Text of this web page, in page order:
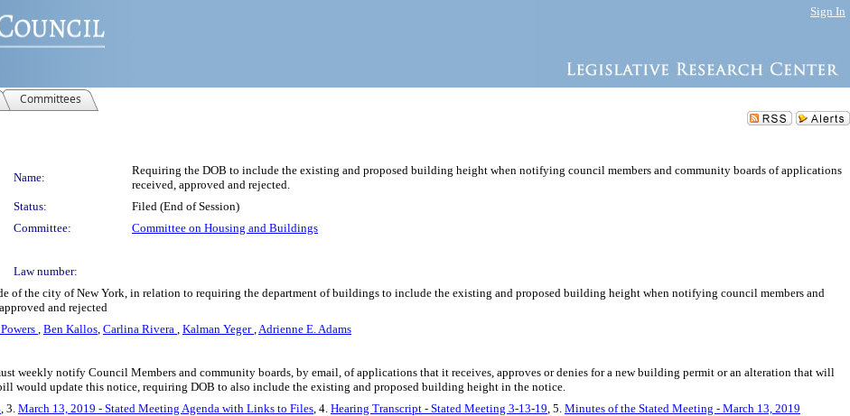
Sign In
Committees
Name:
Requiring the DOB to include the existing and proposed building height when notifying council members and community boards of applications
received, approved and rejected.
Status:
Filed (End of Session)
Committee:
Committee on Housing and Buildings
Law number:
of the city of New York, in relation to requiring the department of buildings to include the existing and proposed building height when notifying council members and
and rejected
, Ben Kallos, Carlina Rivera , Kalman Yeger,Adrienne E. Adams
weekly notify Council Members and community boards, by email, of applications that it receives, approves or denies for a new building permit or an alteration that will
would update this notice, requiring DOB to also include the existing and proposed building height in the notice.
, 3. March 13, 2019 - Stated Meeting Agenda with Links to Files, 4. Hearing Transcript - Stated Meeting 3-13-19, 5. Minutes of the Stated Meeting - March 13, 2019